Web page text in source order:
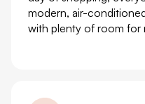
modern, air-
with plenty of room for